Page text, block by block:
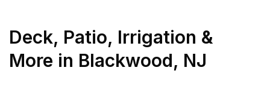
Deck, Patio, Irrigation &
More in Blackwood, NJ